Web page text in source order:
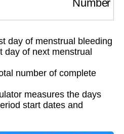
day of menstrual bleeding
of next menstrual
number of complete
measures the days
start dates and